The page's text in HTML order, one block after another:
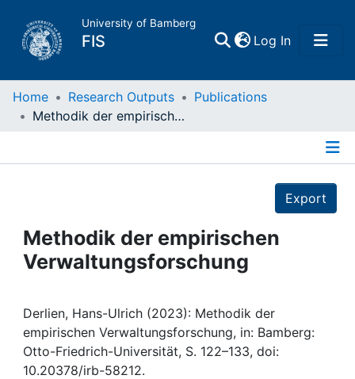
University of Bamberg
FIS Log In(current)
Home
Projects
People
Institutions
Awards
Home Research Outputs
Publications
Methodik der empirischen Verwaltungsforschung
Export
Methodik der empirischen
Verwaltungsforschung
Derlien, Hans-Ulrich (2023): Methodik der
empirischen Verwaltungsforschung, in: Bamberg:
Otto-Friedrich-Universität, S. 122–133, doi:
10.20378/irb-58212.